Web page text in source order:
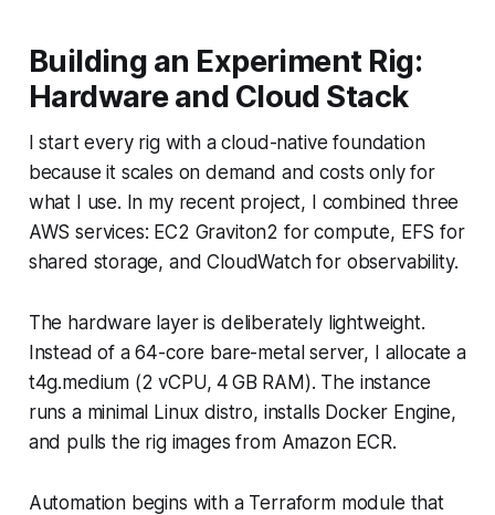
Building an Experiment Rig:
Hardware and Cloud Stack
I start every rig with a cloud-native foundation
because it scales on demand and costs only for
what I use. In my recent project, I combined three
AWS services: EC2 Graviton2 for compute, EFS for
shared storage, and CloudWatch for observability.
The hardware layer is deliberately lightweight.
Instead of a 64-core bare-metal server, I allocate a
t4g.medium (2 vCPU, 4 GB RAM). The instance
runs a minimal Linux distro, installs Docker Engine,
and pulls the rig images from Amazon ECR.
Automation begins with a Terraform module that